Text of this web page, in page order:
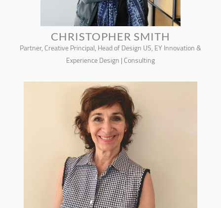
CHRISTOPHER SMITH
Partner, Creative Principal, Head of Design US, EY Innovation &
Experience Design | Consulting